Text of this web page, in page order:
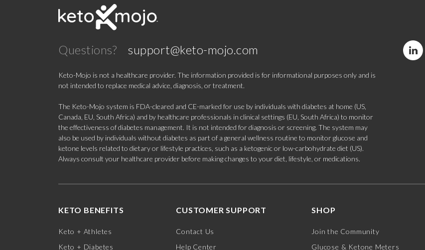
Questions? support@keto-mojo.com
Keto-Mojo is not a healthcare provider. The information provided is for informational purposes only and is
not intended to replace medical advice, diagnosis, or treatment.
The Keto-Mojo system is FDA-cleared and CE-marked for use by individuals with diabetes at home (US,
Canada, EU, South Africa) and by healthcare professionals in clinical settings (EU, South Africa) to monitor
the effectiveness of diabetes management. It is not intended for diagnosis or screening. The system may
also be used by individuals without diabetes as part of a general wellness routine to monitor glucose and
ketone levels related to dietary or lifestyle practices, such as a ketogenic or low-carbohydrate diet (US).
Always consult your healthcare provider before making changes to your diet, lifestyle, or medications.
KETO BENEFITS
Keto + Athletes
Keto + Diabetes
CUSTOMER SUPPORT
Contact Us
Help Center
SHOP
Join the Community
Glucose & Ketone Meters